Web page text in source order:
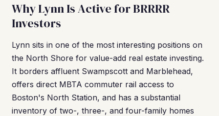
Why Lynn Is Active for BRRRR
Investors
Lynn sits in one of the most interesting positions on
the North Shore for value-add real estate investing.
It borders affluent Swampscott and Marblehead,
offers direct MBTA commuter rail access to
Boston's North Station, and has a substantial
inventory of two-, three-, and four-family homes